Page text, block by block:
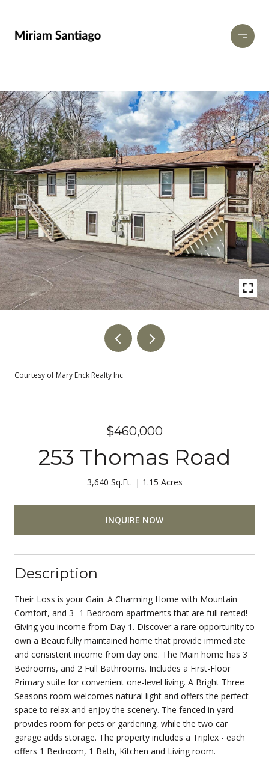
Courtesy of Mary Enck Realty Inc
$460,000
253 Thomas Road
3,640 Sq.Ft. 1.15 Acres
INQUIRE NOW
Description
Their Loss is your Gain. A Charming Home with Mountain
Comfort, and 3 -1 Bedroom apartments that are full rented!
Giving you income from Day 1. Discover a rare opportunity to
own a Beautifully maintained home that provide immediate
and consistent income from day one. The Main home has 3
Bedrooms, and 2 Full Bathrooms. Includes a First-Floor
Primary suite for convenient one-level living. A Bright Three
Seasons room welcomes natural light and offers the perfect
space to relax and enjoy the scenery. The fenced in yard
provides room for pets or gardening, while the two car
garage adds storage. The property includes a Triplex - each
offers 1 Bedroom, 1 Bath, Kitchen and Living room.